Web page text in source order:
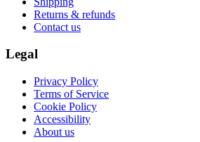
Returns & refunds
Contact us
Legal
Privacy Policy
Terms of Service
Cookie Policy
Accessibility
About us